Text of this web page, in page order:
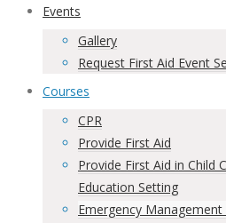
Events
Gallery
Request First Aid Event
Courses
CPR
Provide First Aid
Provide First Aid in Child
Education Setting
Emergency Management